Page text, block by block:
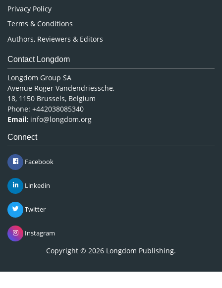
Privacy Policy
Terms & Conditions
Authors, Reviewers & Editors
Contact Longdom
Longdom Group SA
Avenue Roger Vandendriessche,
18, 1150 Brussels, Belgium
Phone: +442038085340
Email: info@longdom.org
Connect
Facebook
Linkedin
Twitter
Instagram
Copyright © 2026 Longdom Publishing.